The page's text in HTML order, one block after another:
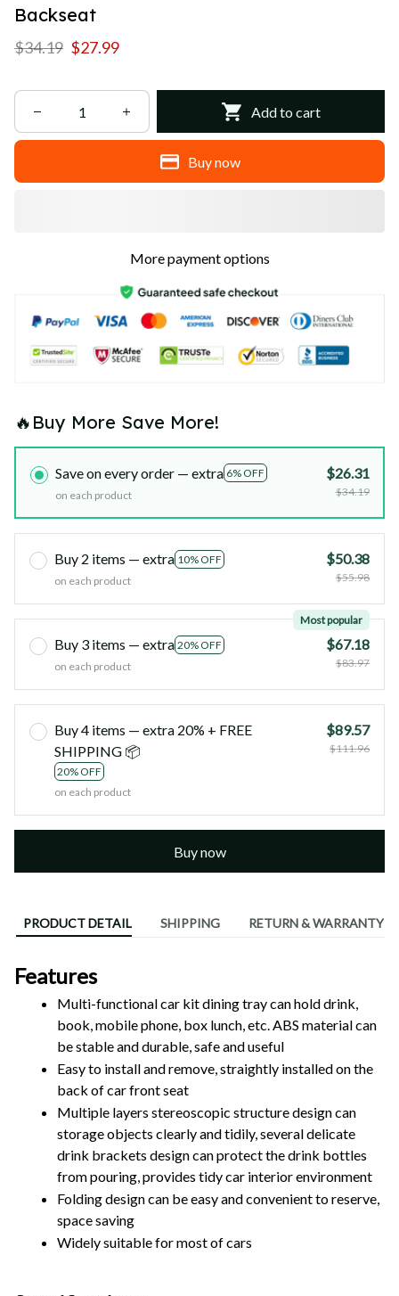
Backseat
$34.19 $27.99
Add to cart
Buy now
More payment options
🔥Buy More Save More!
Save on every order — extra 6% OFF
on each product
$26.31
$34.19
Buy 2 items — extra 10% OFF
on each product
$50.38
$55.98
Buy 3 items — extra 20% OFF
Most popular
on each product
$67.18
$83.97
Buy 4 items — extra 20% + FREE
SHIPPING 📦
20% OFF
on each product
$89.57
$111.96
Buy now
PRODUCT DETAIL SHIPPING RETURN & WARRANTY
Features
Multi-functional car kit dining tray can hold drink,
book, mobile phone, box lunch, etc. ABS material can
be stable and durable, safe and useful
Easy to install and remove, straightly installed on the
back of car front seat
Multiple layers stereoscopic structure design can
storage objects clearly and tidily, several delicate
drink brackets design can protect the drink bottles
from pouring, provides tidy car interior environment
Folding design can be easy and convenient to reserve,
space saving
Widely suitable for most of cars